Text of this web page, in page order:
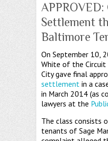
Settlement
Baltimore
On September 10,
White of the
City gave final
settlement in a
in March 2014 (as
lawyers at the
The class consists
tenants of Sage